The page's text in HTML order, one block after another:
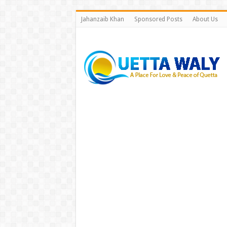
Jahanzaib Khan Sponsored Posts About Us